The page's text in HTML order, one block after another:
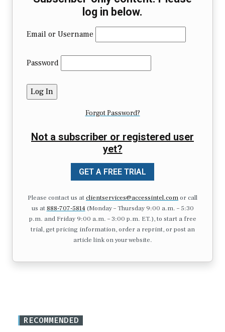
log in below.
Email or Username
Password
Forgot Password?
Not a subscriber or registered user
yet?
GET A FREE TRIAL
Please contact us atclientservices@accessintel.comor call
us at 888-707-5814(Monday – Thursday 9:00 a.m. – 5:30
p.m. and Friday 9:00 a.m. – 3:00 p.m. ET.), to start a free
trial, get pricing information, order a reprint, or post an
article link on your website.
RECOMMENDED